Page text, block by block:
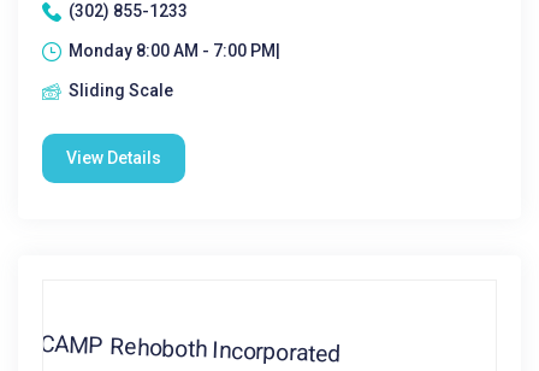
(302) 855-1233
Monday 8:00 AM - 7:00 PM|
Sliding Scale
View Details